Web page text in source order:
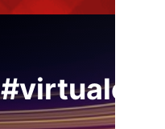
#virtualexpo